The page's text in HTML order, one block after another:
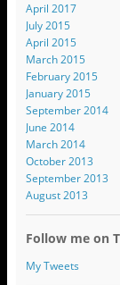
April 2017
July 2015
April 2015
March 2015
February 2015
January 2015
September 2014
June 2014
March 2014
October 2013
September 2013
August 2013
Follow me on
My Tweets